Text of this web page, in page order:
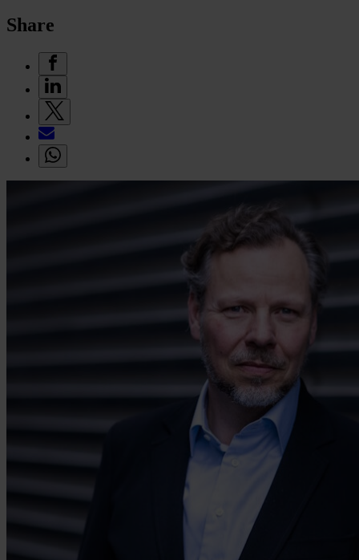
Share